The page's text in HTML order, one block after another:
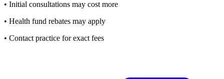
• Initial consultations may cost more
• Health fund rebates may apply
• Contact practice for exact fees